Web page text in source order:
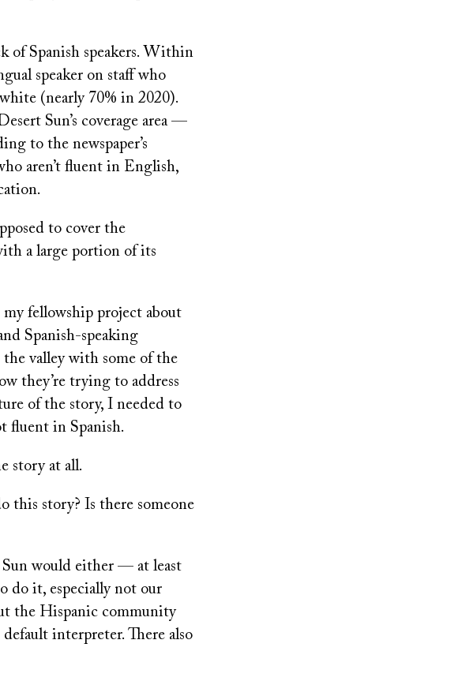
of Spanish speakers. Within
speaker on staff who
(nearly 70% in 2020).
Sun’s coverage area —
to the newspaper’s
aren’t fluent in English,
to cover the
a large portion of its
fellowship project about
Spanish-speaking
valley with some of the
they’re trying to address
of the story, I needed to
fluent in Spanish.
story at all.
this story? Is there someone
Sun would either — at least
do it, especially not our
the Hispanic community
default interpreter. There also